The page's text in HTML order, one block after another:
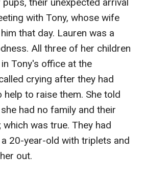
with Tony, whose wife
that day. Lauren was a
All three of her children
Tony's office at the
crying after they had
help to raise them. She told
had no family and their
which was true. They had
20-year-old with triplets and
out.